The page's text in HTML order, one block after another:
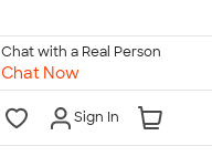
Chat with a Real Person
Chat Now
Sign In